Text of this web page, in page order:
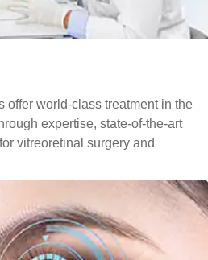
offer world-class treatment in the
expertise, state-of-the-art
vitreoretinal surgery and